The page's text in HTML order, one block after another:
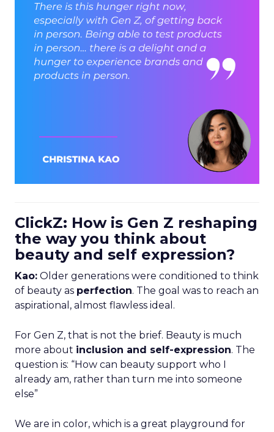
ClickZ: How is Gen Z reshaping
the way you think about
beauty and self expression?
Kao: Older generations were conditioned to think
of beauty as perfection. The goal was to reach an
aspirational, almost flawless ideal.
For Gen Z, that is not the brief. Beauty is much
more about inclusion and self-expression. The
question is: “How can beauty support who I
already am, rather than turn me into someone
else”
We are in color, which is a great playground for